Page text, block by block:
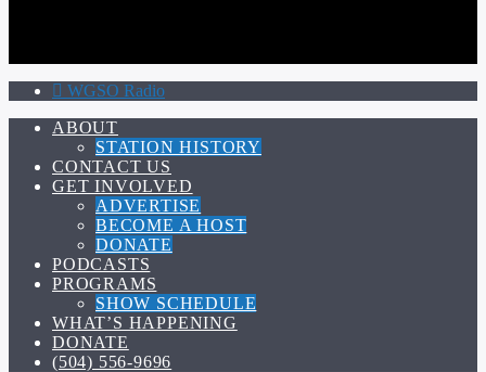
WGSO Radio
ABOUT
STATION HISTORY
CONTACT US
GET INVOLVED
ADVERTISE
BECOME A HOST
DONATE
PODCASTS
PROGRAMS
SHOW SCHEDULE
WHAT’S HAPPENING
DONATE
(504) 556-9696